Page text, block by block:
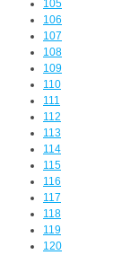
105
106
107
108
109
110
111
112
113
114
115
116
117
118
119
120